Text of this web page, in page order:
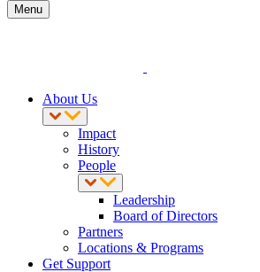
Menu
About Us
Impact
History
People
Leadership
Board of Directors
Partners
Locations & Programs
Get Support